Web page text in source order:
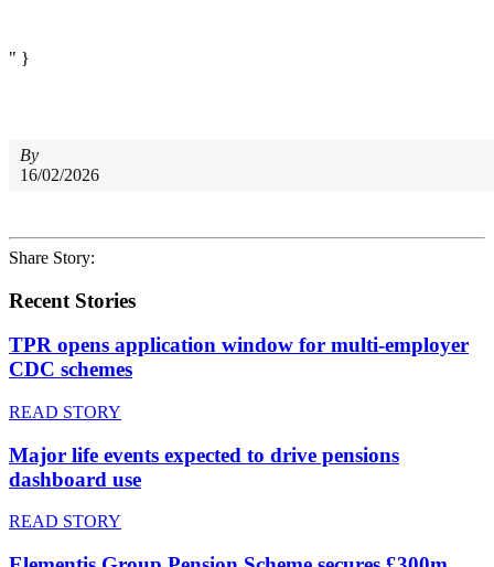
" }
By
16/02/2026
Share Story:
Recent Stories
TPR opens application window for multi-employer
CDC schemes
READ STORY
Major life events expected to drive pensions
dashboard use
READ STORY